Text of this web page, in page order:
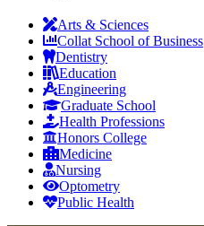
Arts & Sciences
Collat School of Business
Dentistry
Education
Engineering
Graduate School
Health Professions
Honors College
Medicine
Nursing
Optometry
Public Health